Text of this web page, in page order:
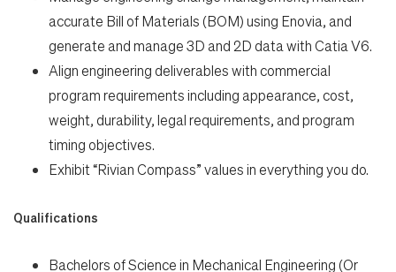
accurate Bill of Materials (BOM) using Enovia, and
generate and manage 3D and 2D data with Catia V6.
Align engineering deliverables with commercial
program requirements including appearance, cost,
weight, durability, legal requirements, and program
timing objectives.
Exhibit “Rivian Compass” values in everything you do.
Qualifications
Bachelors of Science in Mechanical Engineering (Or